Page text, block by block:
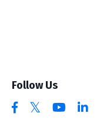
Follow Us